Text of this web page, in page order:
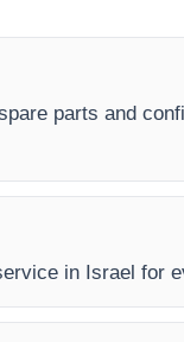
parts and
in Israel for